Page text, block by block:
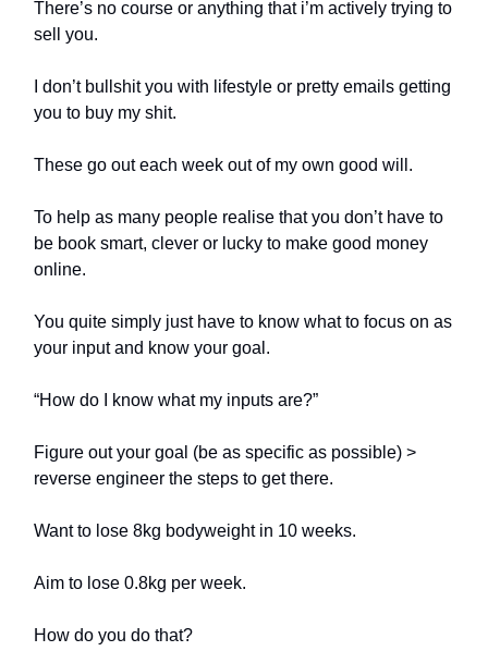
There’s no course or anything that i’m actively trying to
sell you.
I don’t bullshit you with lifestyle or pretty emails getting
you to buy my shit.
These go out each week out of my own good will.
To help as many people realise that you don’t have to
be book smart, clever or lucky to make good money
online.
You quite simply just have to know what to focus on as
your input and know your goal.
“How do I know what my inputs are?”
Figure out your goal (be as specific as possible) >
reverse engineer the steps to get there.
Want to lose 8kg bodyweight in 10 weeks.
Aim to lose 0.8kg per week.
How do you do that?